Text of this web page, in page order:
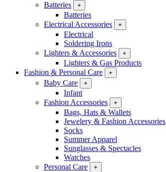
Batteries +
Batteries
Electrical Accessories
+
Electrical
Soldering Irons
Lighters & Accessories
+
Lighters & Gas Products
Fashion & Personal Care
+
Baby Care +
Infant
Fashion Accessories
+
Bags, Hats & Wallets
Jewelery & Fashion Accessories
Socks
Summer Apparel
Sunglasses & Spectacles
Watches
Personal Care
+